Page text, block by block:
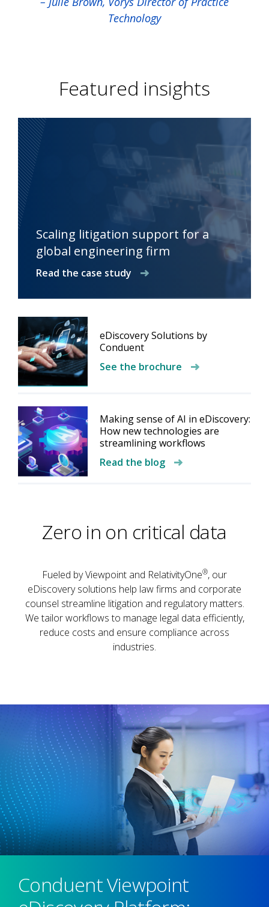
Technology
Featured insights
Scaling litigation support for a
global engineering firm
Read the case study
eDiscovery Solutions by
Conduent
See the brochure
Making sense of AI in eDiscovery:
How new technologies are
streamlining workflows
Read the blog
Zero in on critical data
Fueled by Viewpoint and RelativityOne®, our
eDiscovery solutions help law firms and corporate
counsel streamline litigation and regulatory matters.
We tailor workflows to manage legal data efficiently,
reduce costs and ensure compliance across
industries.
Conduent Viewpoint